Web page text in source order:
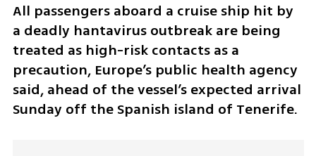
All passengers aboard a cruise ship hit by
a deadly hantavirus outbreak are being
treated as high-risk contacts as a
precaution, Europe’s public health agency
said, ahead of the vessel’s expected arrival
Sunday off the Spanish island of Tenerife.